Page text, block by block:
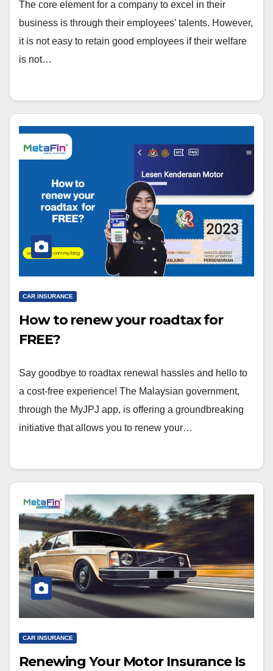
The core element for a company to excel in their
business is through their employees’ talents. However,
it is not easy to retain good employees if their welfare
is not…
CAR INSURANCE
How to renew your roadtax for
FREE?
Say goodbye to roadtax renewal hassles and hello to
a cost-free experience! The Malaysian government,
through the MyJPJ app, is offering a groundbreaking
initiative that allows you to renew your…
CAR INSURANCE
Renewing Your Motor Insurance Is